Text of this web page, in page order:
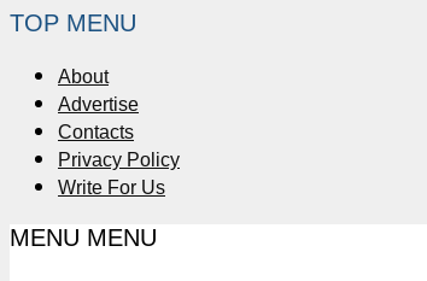
TOP MENU
About
Advertise
Contacts
Privacy Policy
Write For Us
MENU MENU